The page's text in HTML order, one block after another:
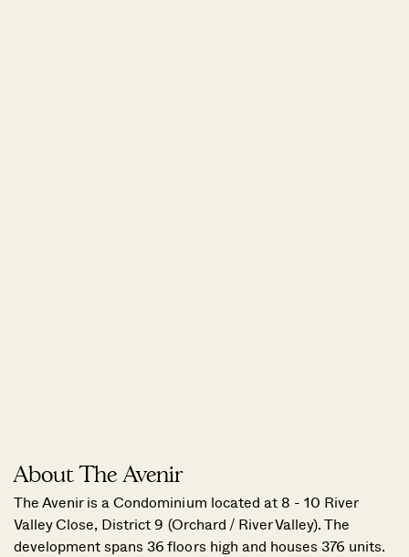
About The Avenir
The Avenir is a Condominium located at 8 - 10 River
Valley Close, District 9 (Orchard / River Valley). The
development spans 36 floors high and houses 376 units.